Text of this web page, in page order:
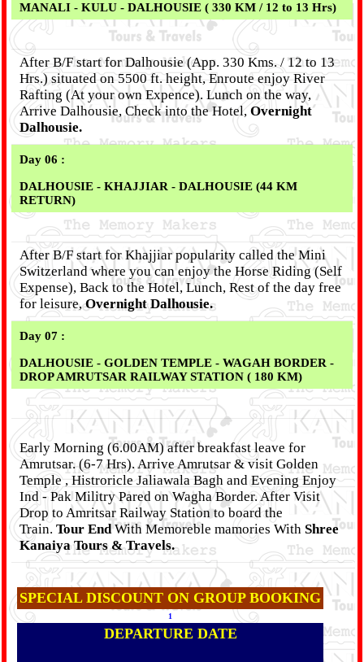
MANALI - KULU - DALHOUSIE ( 330 KM / 12 to 13 Hrs)
After B/F start for Dalhousie (App. 330 Kms. / 12 to 13
Hrs.) situated on 5500 ft. height, Enroute enjoy River
Rafting (At your own Expence). Lunch on the way,
Arrive Dalhousie, Check into the Hotel,Overnight
Dalhousie.
Day 06 :
DALHOUSIE - KHAJJIAR - DALHOUSIE (44 KM
RETURN)
After B/F start for Khajjiar popularity called the Mini
Switzerland where you can enjoy the Horse Riding (Self
Expense), Back to the Hotel, Lunch, Rest of the day free
for leisure,Overnight Dalhousie.
Day 07 :
DALHOUSIE - GOLDEN TEMPLE - WAGAH BORDER -
DROP AMRUTSAR RAILWAY STATION ( 180 KM)
Early Morning (6.00AM) after breakfast leave for
Amrutsar. (6-7 Hrs). Arrive Amrutsar & visit Golden
Temple , Histroricle Jaliawala Bagh and Evening Enjoy
Ind - Pak Militry Pared on Wagha Border. After Visit
Drop to Amritsar Railway Station to board the
Train. Tour EndWith Memoreble mamories With Shree
Kanaiya Tours & Travels.
SPECIAL DISCOUNT ON GROUP BOOKING
1
DEPARTURE DATE